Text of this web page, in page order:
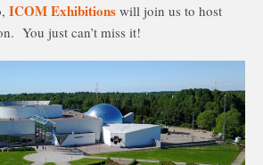
ICOM Exhibitions will join us to host
You just can’t miss it!